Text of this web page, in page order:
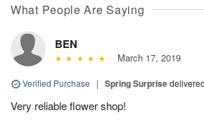
What People Are Saying
BEN
March 17, 2019
Verified Purchase | Spring Surprise
Very reliable flower shop!